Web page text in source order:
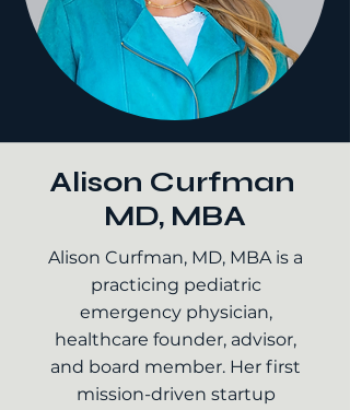
Alison Curfman
MD, MBA
Alison Curfman, MD, MBA is a
practicing pediatric
emergency physician,
healthcare founder, advisor,
and board member. Her first
mission-driven startup